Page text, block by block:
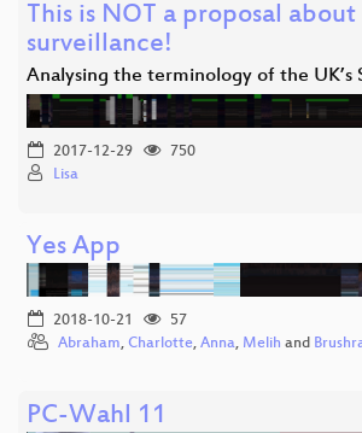
This is NOT a proposal about
surveillance!
Analysing the terminology of the UK’s
2017-12-29
750
Lisa
Yes App
2018-10-21
57
Abraham, Charlotte, Anna, Melih and
PC-Wahl 11